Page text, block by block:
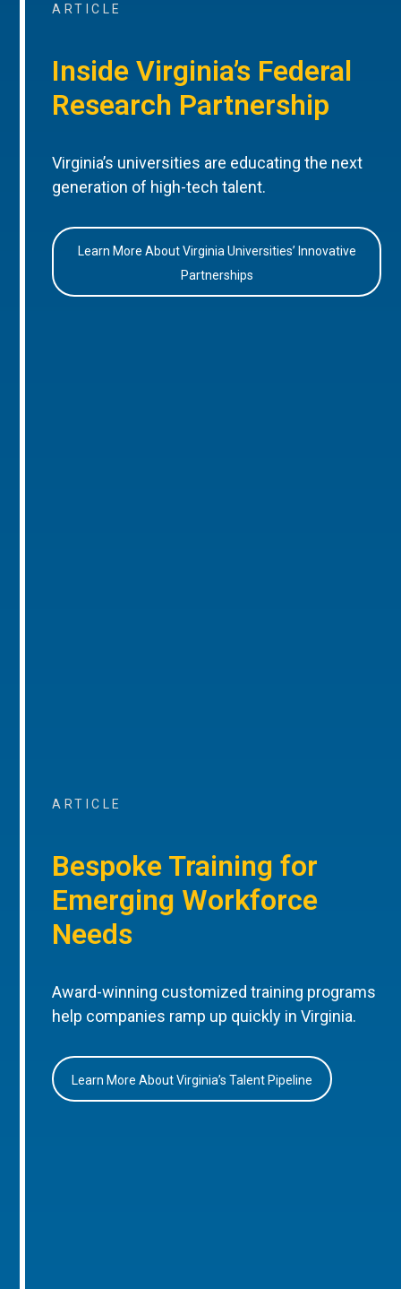
ARTICLE
Inside Virginia’s Federal
Research Partnership
Virginia’s universities are educating the next
generation of high-tech talent.
Learn More About Virginia Universities’ Innovative
Partnerships
ARTICLE
Bespoke Training for
Emerging Workforce
Needs
Award-winning customized training programs
help companies ramp up quickly in Virginia.
Learn More About Virginia’s Talent Pipeline